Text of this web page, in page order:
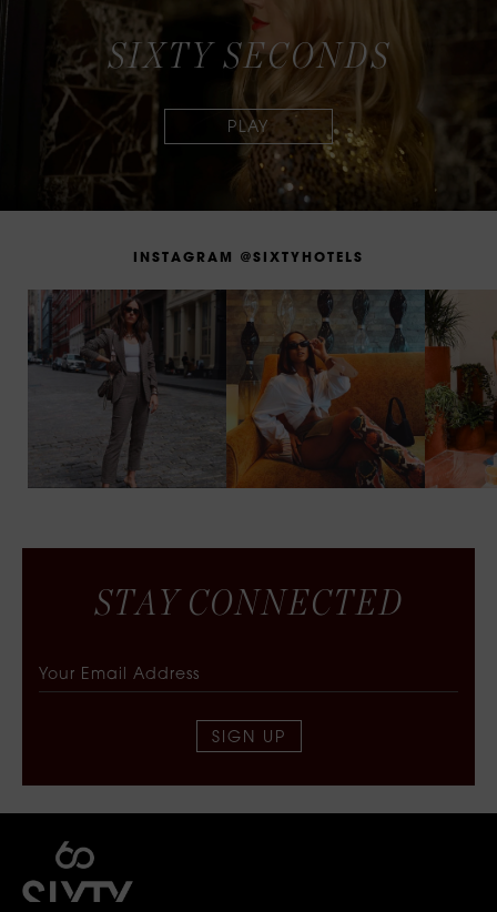
SIXTY SECONDS
N STAG RA M @S XT Y H OT E LS
STA Y CONNECTED
SIGN UP